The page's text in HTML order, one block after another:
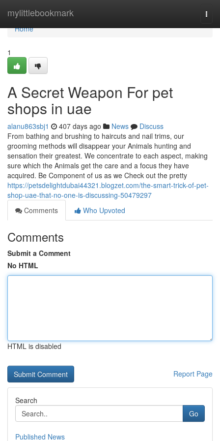
mylittlebookmark
Home
Home
1
A Secret Weapon For pet
shops in uae
alanu863sbj1 407 days ago News
Discuss
From bathing and brushing to haircuts and nail trims, our
grooming methods will disappear your Animals hunting and
sensation their greatest. We concentrate to each aspect, making
sure which the Animals get the care and a focus they have
acquired. Be Component of us as we Check out the pretty
https://petsdelightdubai44321.blogzet.com/the-smart-trick-of-pet-
shop-uae-that-no-one-is-discussing-50479297
Comments
Who Upvoted
Comments
Submit a Comment
No HTML
HTML is disabled
Report Page
Search
Go
Published News